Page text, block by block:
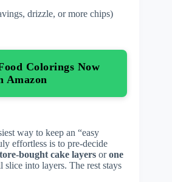
drizzle, or more chips)
Colorings Now
Amazon
way to keep an “easy
effortless is to pre-decide
bought cake layers orone
slice into layers. The rest stays